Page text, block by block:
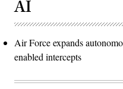
AI
Air Force expands
enabled intercepts